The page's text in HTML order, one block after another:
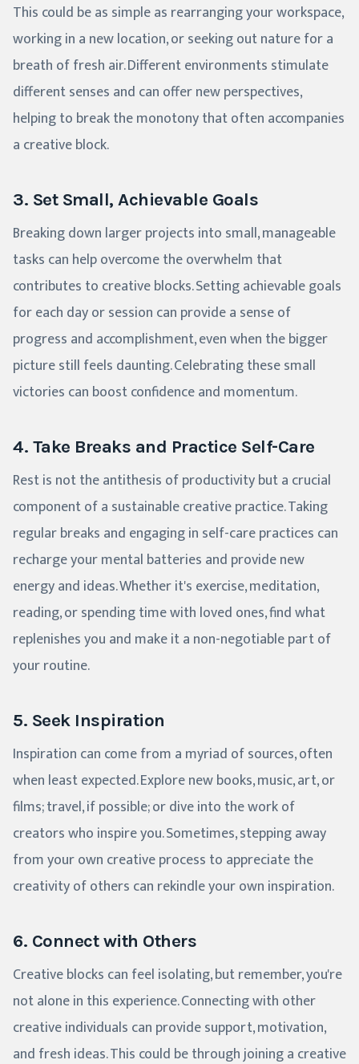
This could be as simple as rearranging your workspace,
working in a new location, or seeking out nature for a
breath of fresh air. Different environments stimulate
different senses and can offer new perspectives,
helping to break the monotony that often accompanies
a creative block.
3. Set Small, Achievable Goals
Breaking down larger projects into small, manageable
tasks can help overcome the overwhelm that
contributes to creative blocks. Setting achievable goals
for each day or session can provide a sense of
progress and accomplishment, even when the bigger
picture still feels daunting. Celebrating these small
victories can boost confidence and momentum.
4. Take Breaks and Practice Self-Care
Rest is not the antithesis of productivity but a crucial
component of a sustainable creative practice. Taking
regular breaks and engaging in self-care practices can
recharge your mental batteries and provide new
energy and ideas. Whether it's exercise, meditation,
reading, or spending time with loved ones, find what
replenishes you and make it a non-negotiable part of
your routine.
5. Seek Inspiration
Inspiration can come from a myriad of sources, often
when least expected. Explore new books, music, art, or
films; travel, if possible; or dive into the work of
creators who inspire you. Sometimes, stepping away
from your own creative process to appreciate the
creativity of others can rekindle your own inspiration.
6. Connect with Others
Creative blocks can feel isolating, but remember, you're
not alone in this experience. Connecting with other
creative individuals can provide support, motivation,
and fresh ideas. This could be through joining a creative